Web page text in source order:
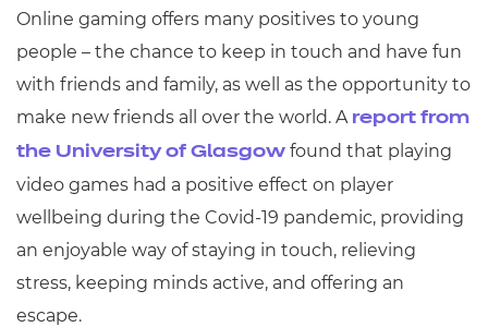
Online gaming offers many positives to young
people – the chance to keep in touch and have fun
with friends and family, as well as the opportunity to
make new friends all over the world. A report from
the University of Glasgow found that playing
video games had a positive effect on player
wellbeing during the Covid-19 pandemic, providing
an enjoyable way of staying in touch, relieving
stress, keeping minds active, and offering an
escape.